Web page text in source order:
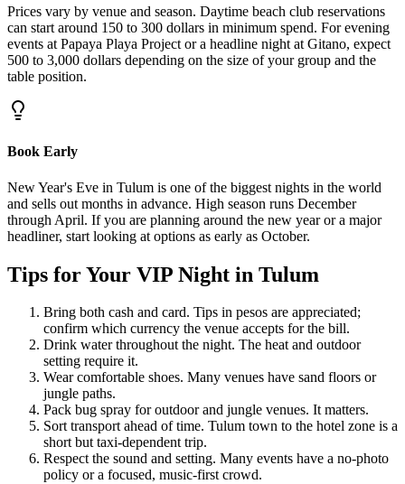
Prices vary by venue and season. Daytime beach club reservations
can start around 150 to 300 dollars in minimum spend. For evening
events at Papaya Playa Project or a headline night at Gitano, expect
500 to 3,000 dollars depending on the size of your group and the
table position.
Book Early
New Year's Eve in Tulum is one of the biggest nights in the world
and sells out months in advance. High season runs December
through April. If you are planning around the new year or a major
headliner, start looking at options as early as October.
Tips for Your VIP Night in Tulum
Bring both cash and card. Tips in pesos are appreciated;
confirm which currency the venue accepts for the bill.
Drink water throughout the night. The heat and outdoor
setting require it.
Wear comfortable shoes. Many venues have sand floors or
jungle paths.
Pack bug spray for outdoor and jungle venues. It matters.
Sort transport ahead of time. Tulum town to the hotel zone is a
short but taxi-dependent trip.
Respect the sound and setting. Many events have a no-photo
policy or a focused, music-first crowd.